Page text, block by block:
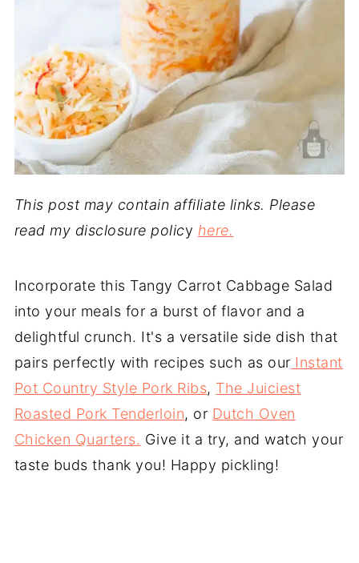
This post may contain affiliate links. Please
read my disclosure policy here.
Incorporate this Tangy Carrot Cabbage Salad
into your meals for a burst of flavor and a
delightful crunch. It's a versatile side dish that
pairs perfectly with recipes such as our Instant
Pot Country Style Pork Ribs, The Juiciest
Roasted Pork Tenderloin, or Dutch Oven
Chicken Quarters. Give it a try, and watch your
taste buds thank you! Happy pickling!